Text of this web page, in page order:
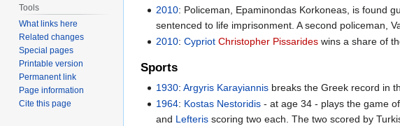
2010: Policeman, Epaminondas Korkoneas, is found
sentenced to life imprisonment. A second policeman,
2010:Cypriot Christopher Pissarides wins a share of
Sports
1930:Argyris Karayiannis breaks the Greek record in
1964: Kostas Nestoridis - at age 34 - plays the game
and Lefteris scoring two each. The two scored by
Tools
What links here
Related changes
Special pages
Printable version
Permanent link
Page information
Cite this page